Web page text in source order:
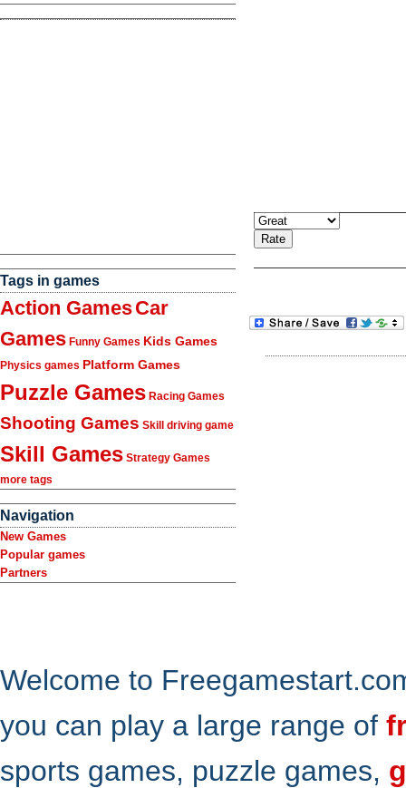
Tags in games
Action GamesCar
Games Funny Games Kids Games
Physics games Platform Games
Puzzle Games Racing Games
Shooting Games Skill driving game
Skill Games Strategy Games
more tags
Navigation
New Games
Popular games
Partners
Welcome to
you can play a large range of
sports games, puzzle games,